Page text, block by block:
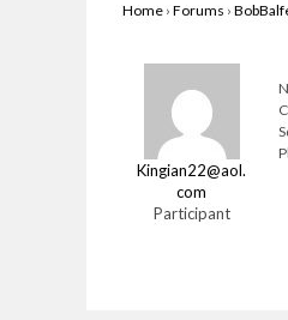
Home › Forums ›
Kingian22@aol.
com
Participant